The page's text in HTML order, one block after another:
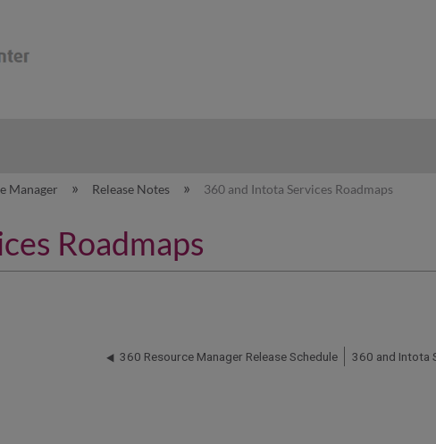
Manager Release Notes 360 and Intota Services Roadmaps
Roadmaps
360 Resource Manager Release Schedule 360 and Intota